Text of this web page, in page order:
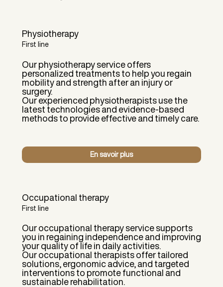
Physiotherapy
First line
Our physiotherapy service offers
personalized treatments to help you regain
mobility and strength after an injury or
surgery.
Our experienced physiotherapists use the
latest technologies and evidence-based
methods to provide effective and timely care.
En savoir plus
Occupational therapy
First line
Our occupational therapy service supports
you in regaining independence and improving
your quality of life in daily activities.
Our occupational therapists offer tailored
solutions, ergonomic advice, and targeted
interventions to promote functional and
sustainable rehabilitation.